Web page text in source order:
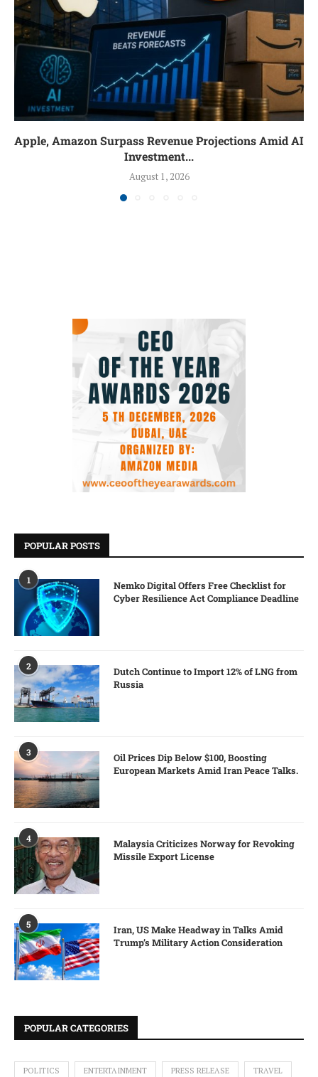
Apple, Amazon Surpass Revenue Projections Amid AI
Investment...
August 1, 2026
POPULAR POSTS
1
Nemko Digital Offers Free Checklist for
Cyber Resilience Act Compliance Deadline
2
Dutch Continue to Import 12% of LNG from
Russia
3
Oil Prices Dip Below $100, Boosting
European Markets Amid Iran Peace Talks.
4
Malaysia Criticizes Norway for Revoking
Missile Export License
5
Iran, US Make Headway in Talks Amid
Trump’s Military Action Consideration
POPULAR CATEGORIES
POLITICS ENTERTAINMENT PRESS RELEASE TRAVEL